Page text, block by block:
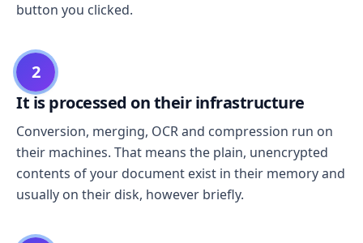
button you clicked.
2
It is processed on their infrastructure
Conversion, merging, OCR and compression run on
their machines. That means the plain, unencrypted
contents of your document exist in their memory and
usually on their disk, however briefly.